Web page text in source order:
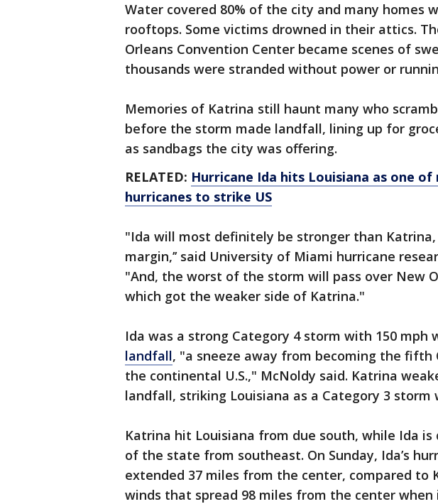
Water covered 80% of the city and many homes
rooftops. Some victims drowned in their attics.
Orleans Convention Center became scenes of
thousands were stranded without power or
Memories of Katrina still haunt many who
before the storm made landfall, lining up for
as sandbags the city was offering.
RELATED: Hurricane Ida hits Louisiana as one
hurricanes to strike US
"Ida will most definitely be stronger than
margin,’’ said University of Miami hurricane
"And, the worst of the storm will pass over New
which got the weaker side of Katrina."
Ida was a strong Category 4 storm with 150 mph
landfall, "a sneeze away from becoming the fifth
the continental U.S.," McNoldy said. Katrina
landfall, striking Louisiana as a Category 3 storm
Katrina hit Louisiana from due south, while Ida
of the state from southeast. On Sunday, Ida’s
extended 37 miles from the center, compared to
winds that spread 98 miles from the center